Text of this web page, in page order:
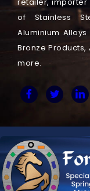
retailer,
of Stainless
Aluminium
Bronze
more.